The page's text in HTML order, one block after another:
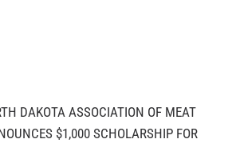
DAKOTA ASSOCIATION OF MEAT
$1,000 SCHOLARSHIP FOR